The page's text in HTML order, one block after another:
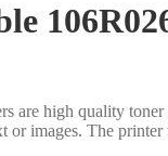
are high quality
images. The printer